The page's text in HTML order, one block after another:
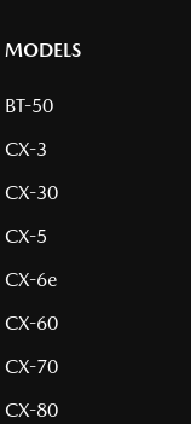
MODELS
BT-50
CX-3
CX-30
CX-5
CX-6e
CX-60
CX-70
CX-80